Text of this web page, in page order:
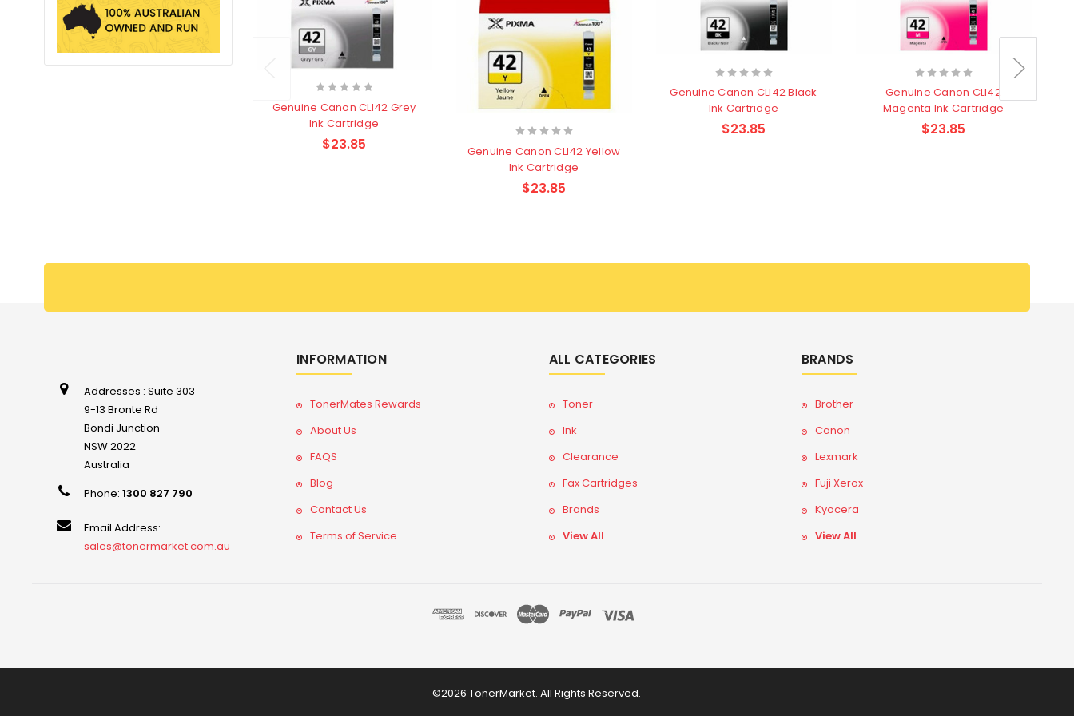
Genuine Canon CLI42 Grey
Ink Cartridge
$23.85
Genuine Canon CLI42 Yellow
Ink Cartridge
$23.85
Genuine Canon CLI42 Black
Ink Cartridge
$23.85
Genuine Canon CLI42
Magenta Ink Cartridge
$23.85
Addresses : Suite 303
9-13 Bronte Rd
Bondi Junction
NSW 2022
Australia
Phone:1300 827 790
Email Address:
sales@tonermarket.com.au
INFORMATION
TonerMates Rewards
About Us
FAQS
Blog
Contact Us
Terms of Service
ALL CATEGORIES
Toner
Ink
Clearance
Fax Cartridges
Brands
View All
BRANDS
Brother
Canon
Lexmark
Fuji Xerox
Kyocera
View All
©2026 TonerMarket. All Rights Reserved.